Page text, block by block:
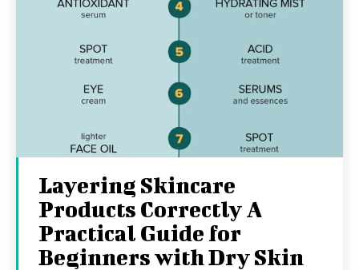
Layering Skincare
Products Correctly A
Practical Guide for
Beginners with Dry Skin